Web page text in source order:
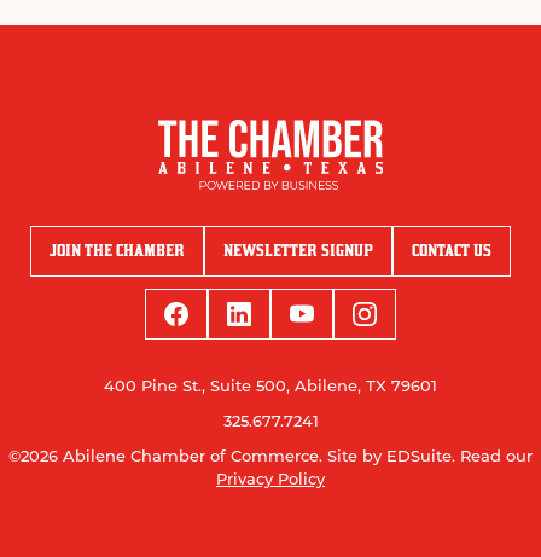
JOIN THE CHAMBER NEWSLETTER SIGNUP CONTACT US
400 Pine St., Suite 500, Abilene, TX 79601
325.677.7241
©2026 Abilene Chamber of Commerce. Site by EDSuite. Read our
Privacy Policy